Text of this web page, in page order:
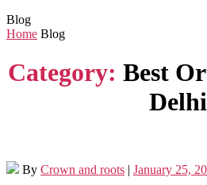
Blog
Home Blog
Category: Best
Delhi
By Crown and roots | January 25,